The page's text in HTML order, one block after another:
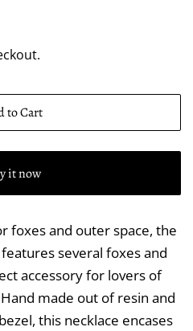
to Cart
it now
foxes and outer space, the
several foxes and
accessory for lovers of
made out of resin and
this necklace encases